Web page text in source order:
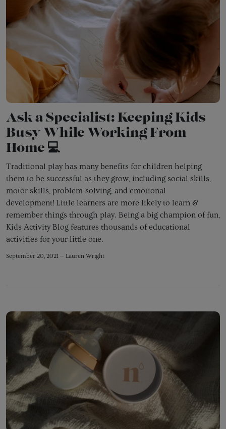
Ask a Specialist: Keeping Kids
Busy While Working From
Home 💻
Traditional play has many benefits for children helping
them to be successful as they grow, including social skills,
motor skills, problem-solving, and emotional
development! Little learners are more likely to learn &
remember things through play. Being a big champion of fun,
Kids Activity Blog features thousands of educational
activities for your little one.
September 20, 2021 — Lauren Wright